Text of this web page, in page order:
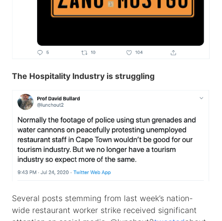
The Hospitality Industry is struggling
Several posts stemming from last week’s nation-
wide restaurant worker strike received significant